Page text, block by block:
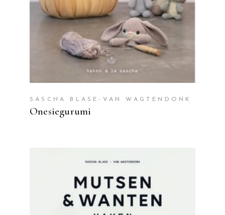
SASCHA BLASE-VAN WAGTENDONK
Onesiegurumi